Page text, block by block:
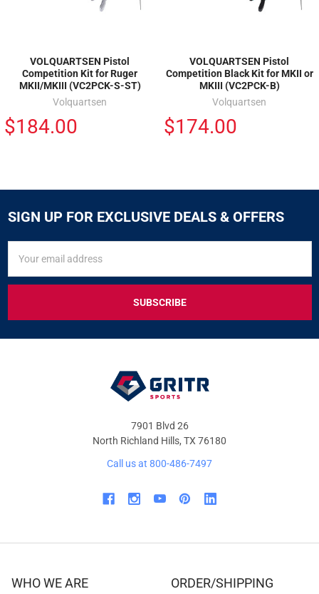
VOLQUARTSEN Pistol
Competition Kit for Ruger
MKII/MKIII (VC2PCK-S-ST)
Volquartsen
$184.00
VOLQUARTSEN Pistol
Competition Black Kit for MKII or
MKIII (VC2PCK-B)
Volquartsen
$174.00
SIGN UP FOR EXCLUSIVE DEALS & OFFERS
FOR
&
OFFERS
Address
7901 Blvd 26
North Richland Hills, TX 76180
Call us at 800-486-7497
WHO WE ARE ORDER/SHIPPING